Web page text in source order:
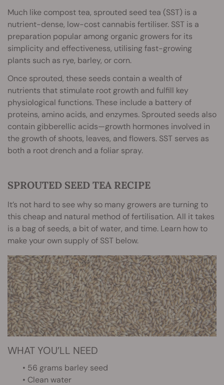
Much like compost tea, sprouted seed tea (SST) is a
nutrient-dense, low-cost cannabis fertiliser. SST is a
preparation popular among organic growers for its
simplicity and effectiveness, utilising fast-growing
plants such as rye, barley, or corn.
Once sprouted, these seeds contain a wealth of
nutrients that stimulate root growth and fulfill key
physiological functions. These include a battery of
proteins, amino acids, and enzymes. Sprouted seeds also
contain gibberellic acids—growth hormones involved in
the growth of shoots, leaves, and flowers. SST serves as
both a root drench and a foliar spray.
SPROUTED SEED TEA RECIPE
It’s not hard to see why so many growers are turning to
this cheap and natural method of fertilisation. All it takes
is a bag of seeds, a bit of water, and time. Learn how to
make your own supply of SST below.
WHAT YOU’LL NEED
• 56 grams barley seed
• Clean water